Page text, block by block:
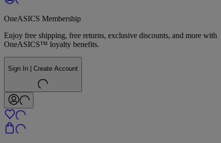
OneASICS Membership
Enjoy free shipping, free returns, exclusive discounts, and more with
OneASICS™ loyalty benefits.
Sign In | Create Account